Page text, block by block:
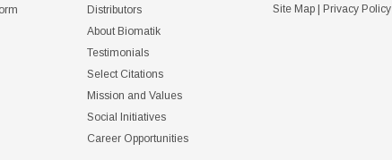
Distributors
About Biomatik
Testimonials
Select Citations
Mission and Values
Social Initiatives
Career Opportunities
Site Map| Privacy Policy